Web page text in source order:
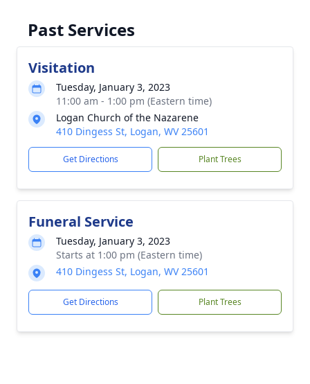
Past Services
Visitation
Tuesday, January 3, 2023
11:00 am - 1:00 pm (Eastern time)
Logan Church of the Nazarene
410 Dingess St, Logan, WV 25601
Get Directions Plant Trees
Funeral Service
Tuesday, January 3, 2023
Starts at 1:00 pm (Eastern time)
410 Dingess St, Logan, WV 25601
Get Directions Plant Trees